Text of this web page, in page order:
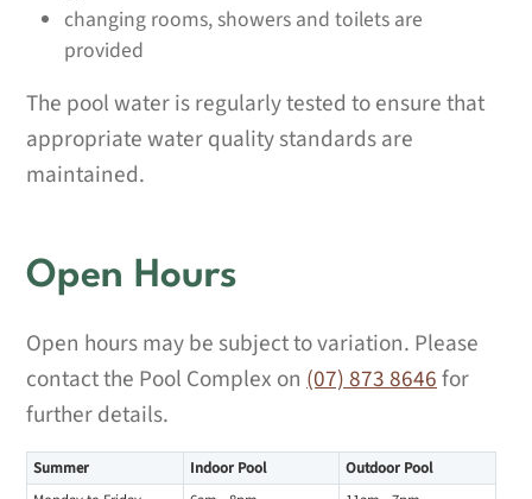
changing rooms, showers and toilets are
provided
The pool water is regularly tested to ensure that
appropriate water quality standards are
maintained.
Open Hours
Open hours may be subject to variation. Please
contact the Pool Complex on (07) 873 8646for
further details.
Summer Indoor Pool
Outdoor Pool